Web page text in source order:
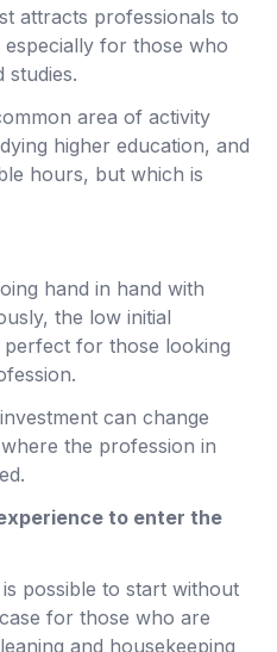
attracts professionals to
for those who
studies.
area of ​​activity
higher education, and
hours, but which is
hand in hand with
the low initial
perfect for those looking
can change
the profession in
to enter the
possible to start without
for those who are
and housekeeping